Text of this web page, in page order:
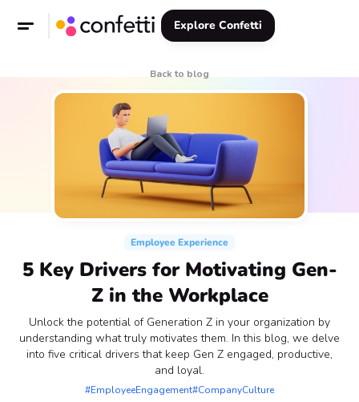
Explore Confetti
Back to blog
Employee Experience
5 Key Drivers for Motivating Gen-
Z in the Workplace
Unlock the potential of Generation Z in your organization by
understanding what truly motivates them. In this blog, we delve
into five critical drivers that keep Gen Z engaged, productive,
and loyal.
#EmployeeEngagement#CompanyCulture